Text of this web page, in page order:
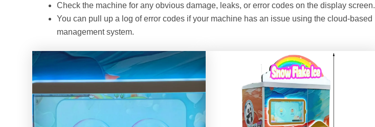
Check the machine for any obvious damage, leaks, or error codes on the display screen.
You can pull up a log of error codes if your machine has an issue using the cloud-based
management system.